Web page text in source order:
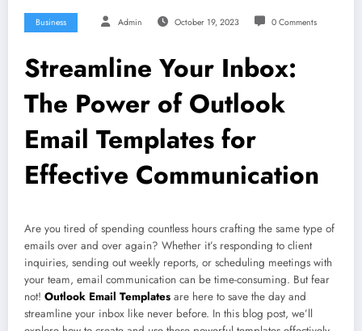
Business Admin October 19, 2023 0 Comments
Streamline Your Inbox:
The Power of Outlook
Email Templates for
Effective Communication
Are you tired of spending countless hours crafting the same type of
emails over and over again? Whether it’s responding to client
inquiries, sending out weekly reports, or scheduling meetings with
your team, email communication can be time-consuming. But fear
not! Outlook Email Templates are here to save the day and
streamline your inbox like never before. In this blog post, we’ll